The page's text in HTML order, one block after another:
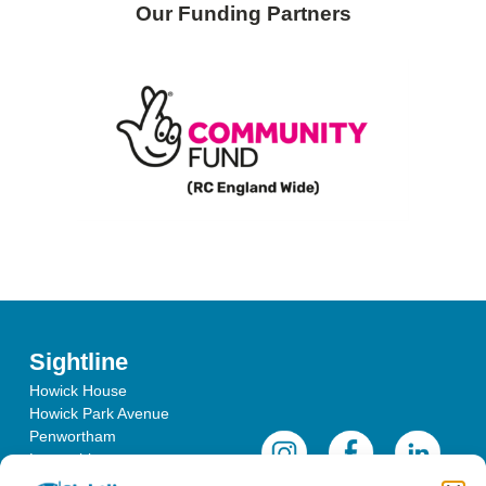
Our Funding Partners
Sightline
Howick House
Howick Park Avenue
Penwortham
Lancashire
PR1 0LS